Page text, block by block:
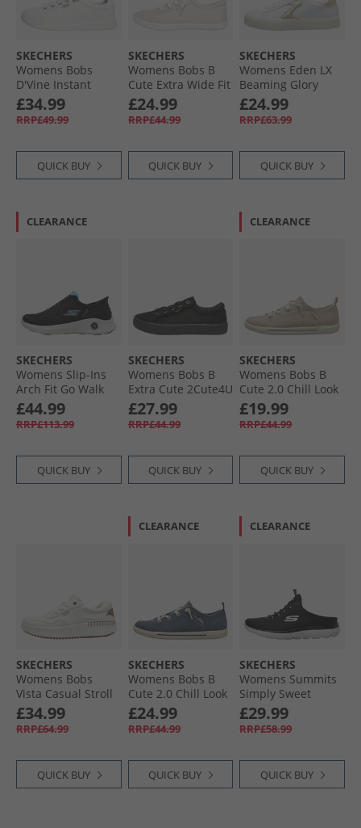
SKECHERS
Womens Bobs
D'Vine Instant
Delight Trainers
White
£34.99
RRP£49.99
QUICK BUY
SKECHERS
Womens Bobs B
Cute Extra Wide Fit
Canvas Shoes
Natural
£24.99
RRP£44.99
QUICK BUY
SKECHERS
Womens Eden LX
Beaming Glory
Trainers White/​
Gold
£24.99
RRP£63.99
QUICK BUY
CLEARANCE
SKECHERS
Womens Slip-Ins
Arch Fit Go Walk
Anywhere Trainers
Black/​Multi
£44.99
RRP£113.99
QUICK BUY
SKECHERS
Womens Bobs B
Extra Cute 2Cute4U
Trainers Black
£27.99
RRP£44.99
QUICK BUY
CLEARANCE
SKECHERS
Womens Bobs B
Cute 2.0 Chill Look
Canvas Pumps
Natural Chambray
£19.99
RRP£44.99
QUICK BUY
SKECHERS
Womens Bobs
Vista Casual Stroll
Trainers White
£34.99
RRP£64.99
QUICK BUY
CLEARANCE
SKECHERS
Womens Bobs B
Cute 2.0 Chill Look
Canvas Pumps
Navy Chambray
£24.99
RRP£44.99
QUICK BUY
CLEARANCE
SKECHERS
Womens Summits
Simply Sweet
Trainers Black/​
Black
£29.99
RRP£58.99
QUICK BUY